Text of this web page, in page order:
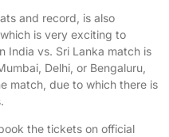
and record, is also
is very exciting to
India vs. Sri Lanka match is
Delhi, or Bengaluru,
match, due to which there is
the tickets on official